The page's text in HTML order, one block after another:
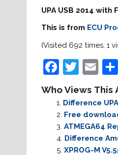
UPA USB 2014 with
This is from ECU
(Visited 692 times, 1
F
a
c
e
b
o
T
itt
er
E
m
ai
l
Who Views This
Difference
Free
ATMEGA64
Difference
XPROG-M